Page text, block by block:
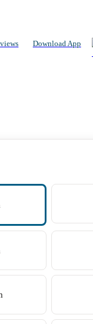
Download App